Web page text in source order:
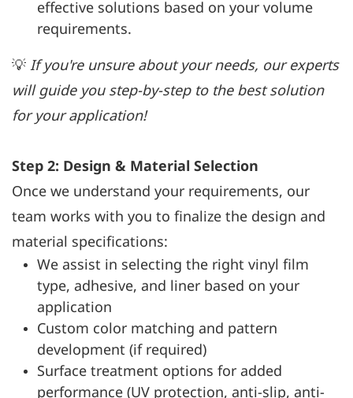
effective solutions based on your volume
requirements.
💡 If you're unsure about your needs, our experts
will guide you step-by-step to the best solution
for your application!
Step 2: Design & Material Selection
Once we understand your requirements, our
team works with you to finalize the design and
material specifications:
We assist in selecting the right vinyl film
type, adhesive, and liner based on your
application
Custom color matching and pattern
development (if required)
Surface treatment options for added
performance (UV protection, anti-slip, anti-